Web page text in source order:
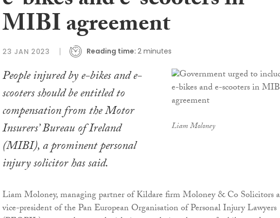
MIBI agreement
23 JAN 2023 Reading time: 2 minutes
Liam Moloney
People injured by e-bikes and e-
scooters should be entitled to
compensation from the Motor
Insurers’ Bureau of Ireland
(MIBI), a prominent personal
injury solicitor has said.
Liam Moloney, managing partner of Kildare firm Moloney & Co Solicitors
vice-president of the Pan European Organisation of Personal Injury Lawyers